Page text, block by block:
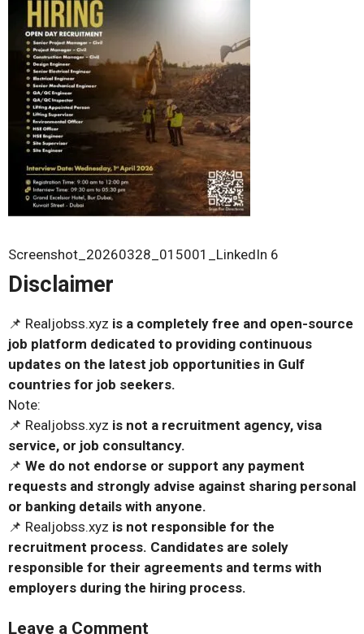
Screenshot_20260328_015001_LinkedIn 6
Disclaimer
📌 Realjobss.xyz is a completely free and open-source
job platform dedicated to providing continuous
updates on the latest job opportunities in Gulf
countries for job seekers.
Note:
📌 Realjobss.xyz is not a recruitment agency, visa
service, or job consultancy.
📌 We do not endorse or support any payment
requests and strongly advise against sharing personal
or banking details with anyone.
📌 Realjobss.xyz is not responsible for the
recruitment process. Candidates are solely
responsible for their agreements and terms with
employers during the hiring process.
Leave a Comment